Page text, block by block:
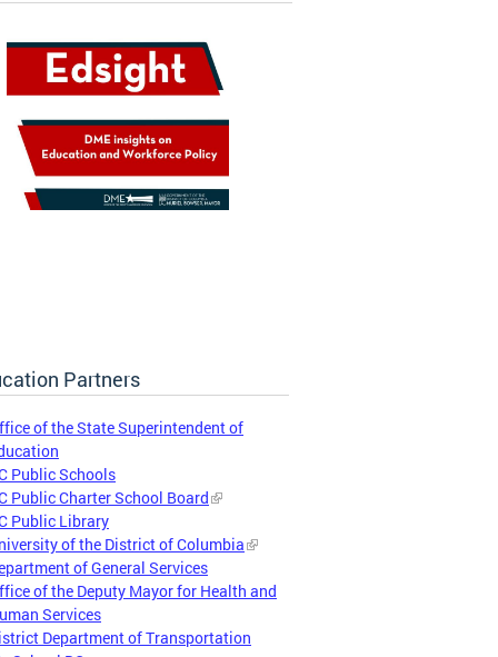
Partners
of the State Superintendent of
Public Schools
Public Charter School Board
Public Library
of the District of Columbia
of General Services
of the Deputy Mayor for Health and
Services
Department of Transportation